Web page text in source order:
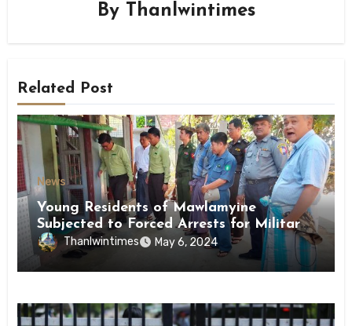
By Thanlwintimes
Related Post
News
Young Residents of Mawlamyine
Subjected to Forced Arrests for Military
Conscription Mon State
Thanlwintimes May 6, 2024